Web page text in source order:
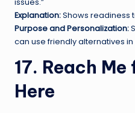
issues.”
Explanation:Shows readiness
Purpose and Personalization:
can use friendly alternatives
17. Reach
Here